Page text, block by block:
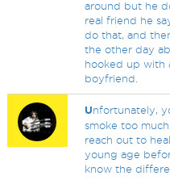
around but he
real friend he
do that, and
the other day
hooked up with
boyfriend.
Unfortunately,
smoke too
reach out to
young age
know the